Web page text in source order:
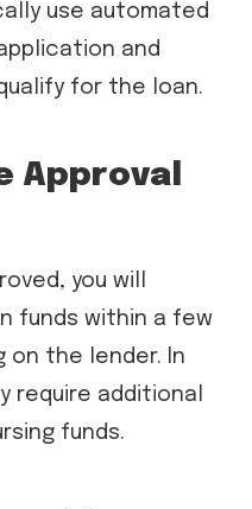
use automated
and
for the loan.
Approval
you will
funds within a few
on the lender. In
require additional
funds.